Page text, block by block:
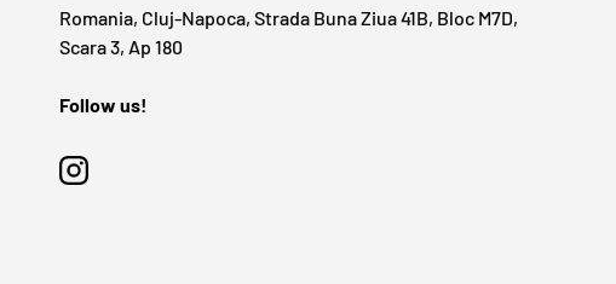
Romania, Cluj-Napoca, Strada Buna Ziua 41B, Bloc M7D,
Scara 3, Ap 180
Follow us!
Instagram